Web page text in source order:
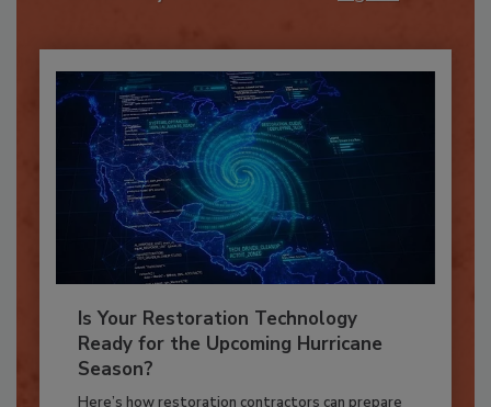
Is Your Restoration Technology
Ready for the Upcoming Hurricane
Season?